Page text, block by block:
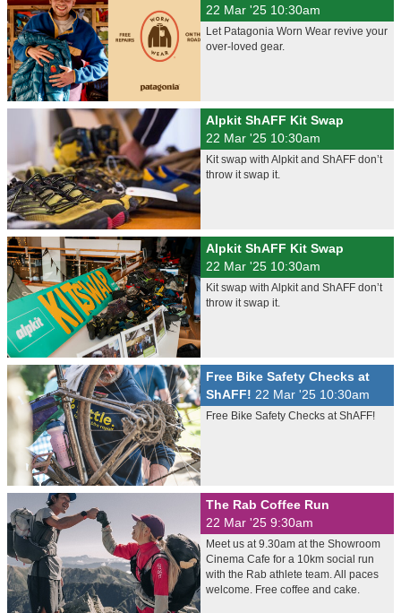
22 Mar '25 10:30am
Let Patagonia Worn Wear revive your
over-loved gear.
Alpkit ShAFF Kit Swap
22 Mar '25 10:30am
Kit swap with Alpkit and ShAFF don’t
throw it swap it.
Alpkit ShAFF Kit Swap
22 Mar '25 10:30am
Kit swap with Alpkit and ShAFF don’t
throw it swap it.
Free Bike Safety Checks at
ShAFF! 22 Mar '25 10:30am
Free Bike Safety Checks at ShAFF!
The Rab Coffee Run
22 Mar '25 9:30am
Meet us at 9.30am at the Showroom
Cinema Cafe for a 10km social run
with the Rab athlete team. All paces
welcome. Free coffee and cake.